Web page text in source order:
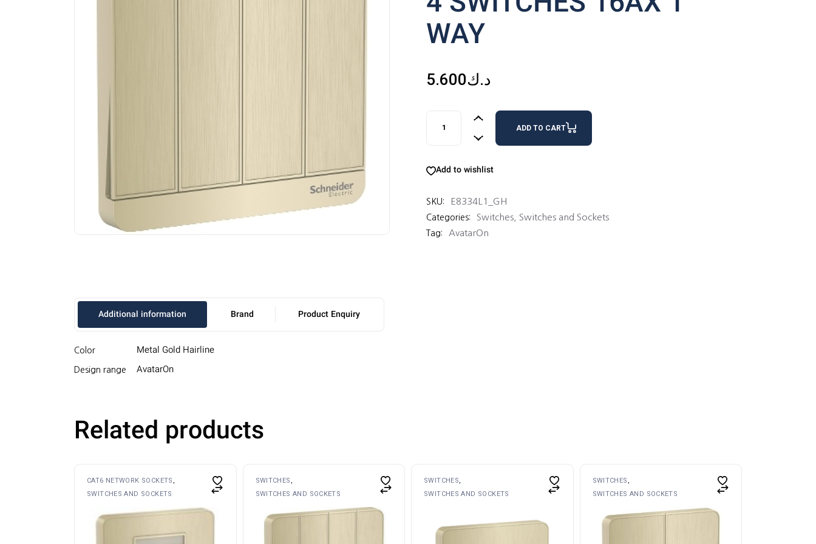
WAY
د.ك5.600
4 SWITCHES 16AX 1 WAY quantity
ADD TO CART
Add to wishlist
SKU: E8334L1_GH
Categories: Switches Switches and Sockets
Tag: AvatarOn
Additional information Brand Product Enquiry
Color Metal Gold Hairline
Design range AvatarOn
Related products
CAT6 NETWORK SOCKETS
SWITCHES AND SOCKETS
SWITCHES
SWITCHES AND SOCKETS
SWITCHES
SWITCHES AND SOCKETS
SWITCHES
SWITCHES AND SOCKETS